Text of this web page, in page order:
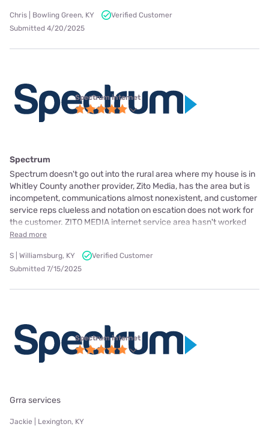
Chris | Bowling Green, KY
Verified Customer
Submitted 4/20/2025
Spectrum internet
Spectrum
Spectrum doesn't go out into the rural area where my house is in
Whitley County another provider, Zito Media, has the area but is
incompetent, communications almost nonexistent, and customer
service reps clueless and notation on escation does not work for
the customer. ZITO MEDIA internet service area hasn't worked
Read more
S | Williamsburg, KY
Verified Customer
Submitted 7/15/2025
Spectrum internet
Grra services
Jackie | Lexington, KY